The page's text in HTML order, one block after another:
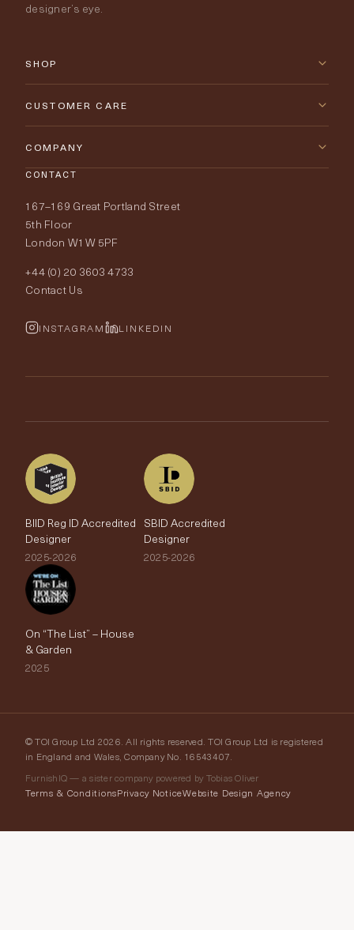
designer’s eye.
SHOP
New Arrivals
Lighting
Fabrics
Wallpapers
Rugs
The Edit
CUSTOMER CARE
Contact Us
Delivery & Returns
Price Promise
Order Samples
Fabric Buying Guide
Wallpaper Calculator
COMPANY
Our World
Portfolio
FurnishIQ
CONTACT
167–169 Great Portland Street
5th Floor
London W1W 5PF
+44 (0) 20 3603 4733
Contact Us
INSTAGRAM LINKEDIN
BIID Reg ID Accredited
Designer
2025-2026
SBID Accredited
Designer
2025-2026
On “The List” – House
& Garden
2025
© TOI Group Ltd 2026. All rights reserved. TOI Group Ltd is registered
in England and Wales, Company No. 16543407.
FurnishIQ — a sister company powered by Tobias Oliver
Terms & ConditionsPrivacy NoticeWebsite Design Agency